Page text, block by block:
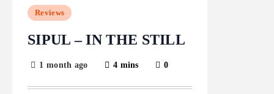
Reviews
SIPUL – IN THE STILL
1 month ago 4 mins 0